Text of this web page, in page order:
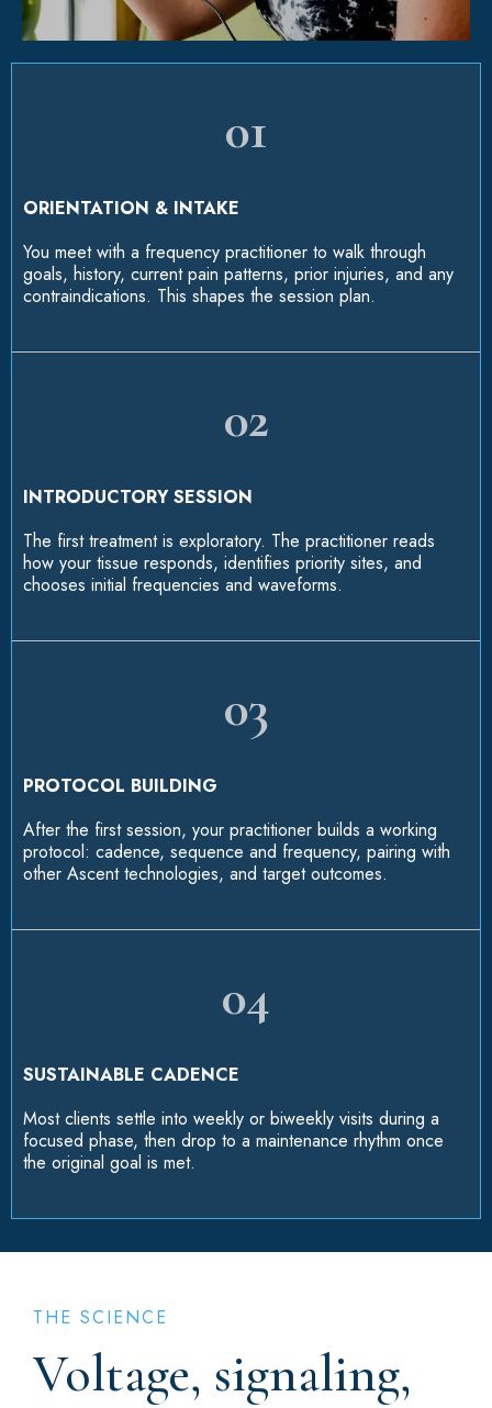
01
ORIENTATION & INTAKE
You meet with a frequency practitioner to walk through
goals, history, current pain patterns, prior injuries, and any
contraindications. This shapes the session plan.
02
INTRODUCTORY SESSION
The first treatment is exploratory. The practitioner reads
how your tissue responds, identifies priority sites, and
chooses initial frequencies and waveforms.
03
PROTOCOL BUILDING
After the first session, your practitioner builds a working
protocol: cadence, sequence and frequency, pairing with
other Ascent technologies, and target outcomes.
04
SUSTAINABLE CADENCE
Most clients settle into weekly or biweekly visits during a
focused phase, then drop to a maintenance rhythm once
the original goal is met.
THE SCIENCE
Voltage, signaling,